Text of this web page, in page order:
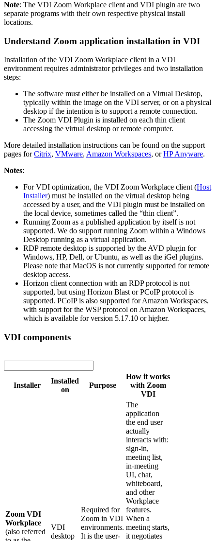
Note: The VDI Zoom Workplace client and VDI plugin are two
separate programs with their own respective physical install
locations.
Understand Zoom application installation in VDI
Installation of the VDI Zoom Workplace client in a VDI
environment requires administrator privileges and two installation
steps:
The software must either be installed on a Virtual Desktop,
typically within the image on the VDI server, or on a physical
desktop if the intention is to support a remote connection.
The Zoom VDI Plugin is installed on each thin client
accessing the virtual desktop or remote computer.
More detailed installation instructions can be found on the support
pages forCitrix, VMware, Amazon Workspaces, orHP Anyware.
Notes:
For VDI optimization, the VDI Zoom Workplace client (Host
Installer) must be installed on the virtual desktop being
accessed by a user, and the VDI plugin must be installed on
the local device, sometimes called the “thin client”.
Running Zoom as a published application by itself is not
supported. We do support running Zoom within a Windows
Desktop running as a virtual application.
RDP remote desktop is supported by the AVD plugin for
Windows, HP, Dell, or Ubuntu, as well as the iGel plugins.
Please note that MacOS is not currently supported for remote
desktop access.
Horizon client connection with an RDP protocol is not
supported, but using Horizon Blast or PCoIP protocol is
supported. PCoIP is also supported for Amazon Workspaces,
with support for the WSP protocol on Amazon Workspaces,
which is available for version 5.17.10 or higher.
VDI components
Installer
Installed
on
Purpose
How it works
with Zoom
VDI
Zoom VDI
Workplace
(also referred
VDI
desktop
Required for
Zoom in VDI
environments.
It is the user-
The
application
the end user
actually
interacts with:
sign-in,
meeting list,
in-meeting
UI, chat,
whiteboard,
and other
Workplace
features.
When a
meeting starts,
it negotiates